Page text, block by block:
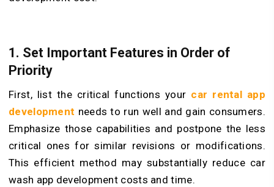
1. Set Important Features in Order of
Priority
First, list the critical functions your car rental app
development needs to run well and gain consumers.
Emphasize those capabilities and postpone the less
critical ones for similar revisions or modifications.
This efficient method may substantially reduce car
wash app development costs and time.